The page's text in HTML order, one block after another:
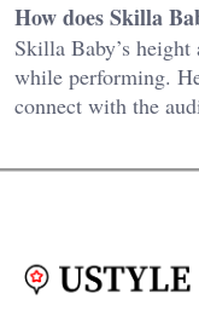
How does Skilla
Skilla Baby’s
while performing.
connect with the